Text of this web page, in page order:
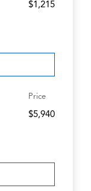
$1,215
Price
$5,940